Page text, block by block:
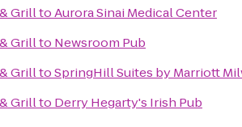
GrilltoAurora Sinai Medical Center
Grillto Newsroom Pub
GrilltoSpringHill Suites by Marriott
Grillto Derry Hegarty's Irish Pub